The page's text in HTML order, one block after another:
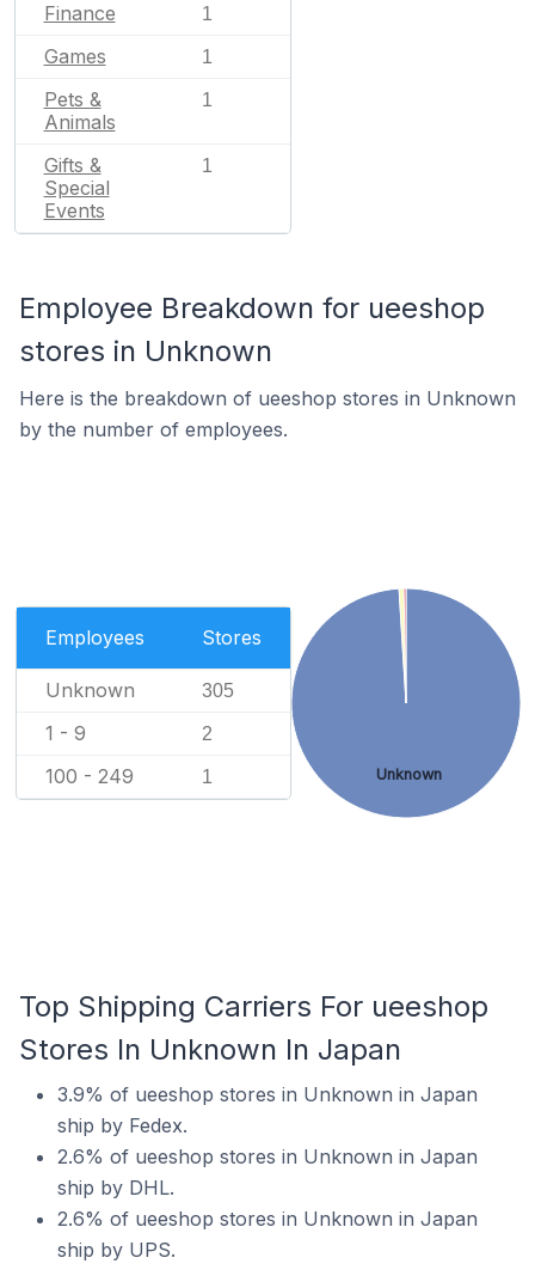
Finance 1
Games 1
Pets &
Animals
1
Gifts &
Special
Events
1
Employee Breakdown for ueeshop
stores in Unknown
Here is the breakdown of ueeshop stores in Unknown
by the number of employees.
Employees Stores
Unknown 305
1 - 9 2
100 - 249 1 Unknown
Top Shipping Carriers For ueeshop
Stores In Unknown In Japan
3.9% of ueeshop stores in Unknown in Japan
ship by Fedex.
2.6% of ueeshop stores in Unknown in Japan
ship by DHL.
2.6% of ueeshop stores in Unknown in Japan
ship by UPS.